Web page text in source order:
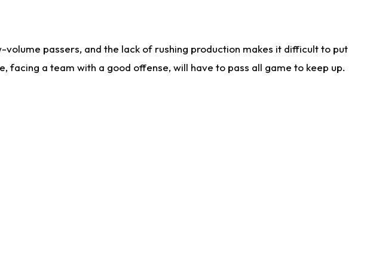
passers, and the lack of rushing production makes it difficult to put
a team with a good offense, will have to pass all game to keep up.